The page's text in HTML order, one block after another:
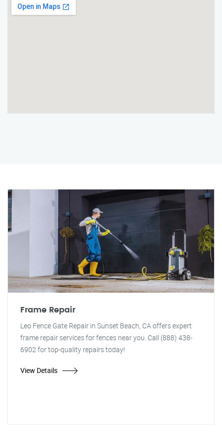
Frame Repair
Leo Fence Gate Repair in Sunset Beach, CA offers expert
frame repair services for fences near you. Call (888) 438-
6902 for top-quality repairs today!
View Details